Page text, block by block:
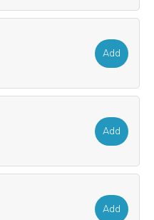
Add
Add
Add